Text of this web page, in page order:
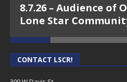
8.7.26 – Audience of
Lone Star
CONTACT LSCR!